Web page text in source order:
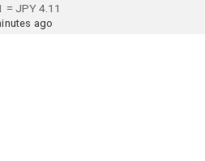
= JPY 4.11
ago